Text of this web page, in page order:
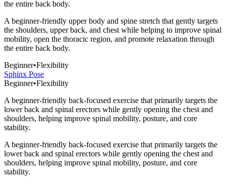
the entire back body.
A beginner-friendly upper body and spine stretch that gently targets
the shoulders, upper back, and chest while helping to improve spinal
mobility, open the thoracic region, and promote relaxation through
the entire back body.
Beginner•Flexibility
Sphinx Pose
Beginner•Flexibility
A beginner-friendly back-focused exercise that primarily targets the
lower back and spinal erectors while gently opening the chest and
shoulders, helping improve spinal mobility, posture, and core
stability.
A beginner-friendly back-focused exercise that primarily targets the
lower back and spinal erectors while gently opening the chest and
shoulders, helping improve spinal mobility, posture, and core
stability.